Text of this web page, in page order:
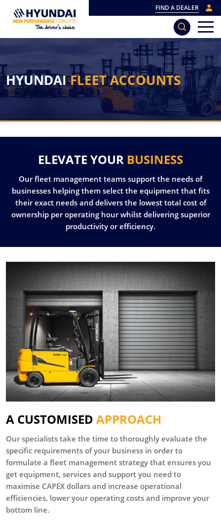
FIND A DEALER
HYUNDAIFLEET ACCOUNTS
ELEVATE YOUR BUSINESS
Our fleet management teams support the needs of
businesses helping them select the equipment that fits
their exact needs and delivers the lowest total cost of
ownership per operating hour whilst delivering superior
productivity or efficiency.
A CUSTOMISED APPROACH
Our specialists take the time to thoroughly evaluate the
specific requirements of your business in order to
formulate a fleet management strategy that ensures you
get equipment, services and support you need to
maximise CAPEX dollars and increase operational
efficiencies, lower your operating costs and improve your
bottom line.